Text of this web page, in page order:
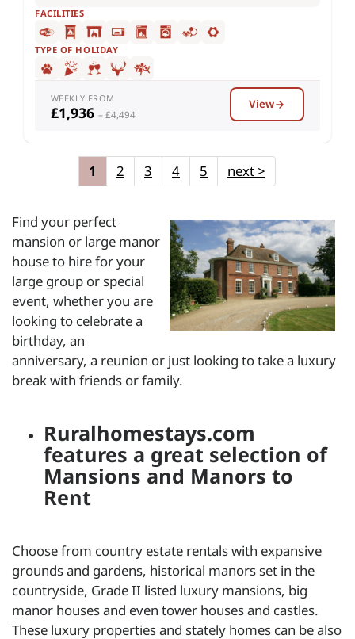
FACILITIES
TYPE OF HOLIDAY
WEEKLY FROM
£1,936 – £4,494
View
1 2 3 4 5 next>
Find your perfect
mansion or large manor
house to hire for your
large group or special
event, whether you are
looking to celebrate a
birthday, an
anniversary, a reunion or just looking to take a luxury
break with friends or family.
Ruralhomestays.com
features a great selection of
Mansions and Manors to
Rent
Choose from country estate rentals with expansive
grounds and gardens, historical manors set in the
countryside, Grade II listed luxury mansions, big
manor houses and even tower houses and castles.
These luxury properties and stately homes can be also